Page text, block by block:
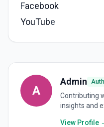
Facebook
YouTube
A
Admin
Contributing
insights and
View Profile